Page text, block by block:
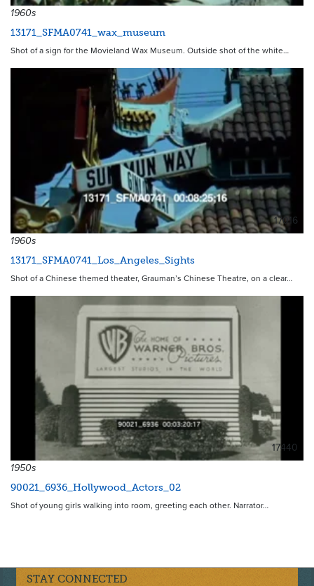
1960s
13171_SFMA0741_wax_museum
Shot of a sign for the Movieland Wax Museum. Outside shot of the white…
17016
1960s
13171_SFMA0741_Los_Angeles_Sights
Shot of a Chinese themed theater, Grauman’s Chinese Theatre, on a clear…
17440
1950s
90021_6936_Hollywood_Actors_02
Shot of young girls walking into room, greeting each other. Narrator…
STAY CONNECTED